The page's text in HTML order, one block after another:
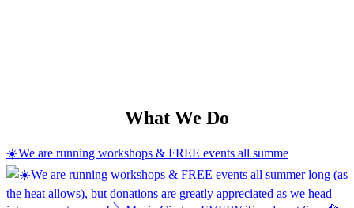
What We Do
☀️We are running workshops & FREE events all summe